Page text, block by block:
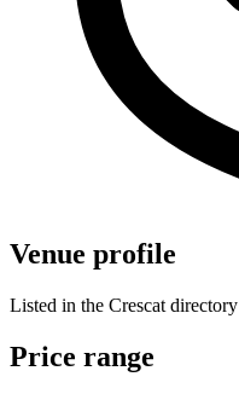
Venue profile
Listed in the Crescat directory
Price range